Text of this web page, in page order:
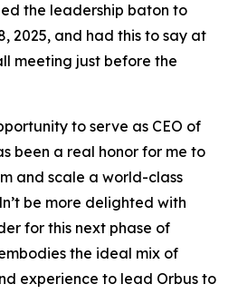
the leadership baton to
2025, and had this to say at
meeting just before the
to serve as CEO of
been a real honor for me to
and scale a world-class
be more delighted with
for this next phase of
the ideal mix of
experience to lead Orbus to